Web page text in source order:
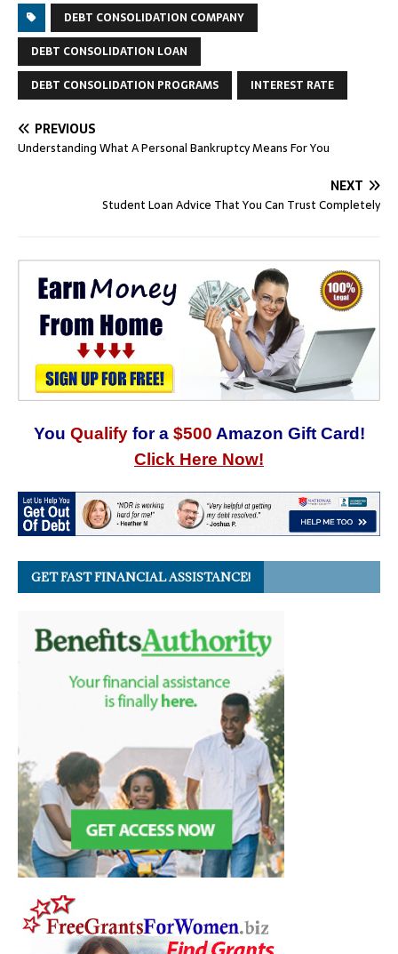
DEBT CONSOLIDATION COMPANY
DEBT CONSOLIDATION LOAN
DEBT CONSOLIDATION PROGRAMS
INTEREST RATE
PREVIOUS
Understanding What A Personal Bankruptcy Means For You
NEXT
Student Loan Advice That You Can Trust Completely
You Qualify for a $500 Amazon Gift Card!
Click Here Now!
GET FAST FINANCIAL ASSISTANCE!